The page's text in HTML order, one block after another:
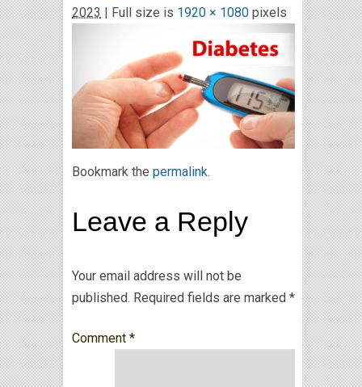
2023 | Full size is 1920 × 1080 pixels
Bookmark the permalink.
Leave a Reply
Your email address will not be
published. Required fields are marked *
Comment *